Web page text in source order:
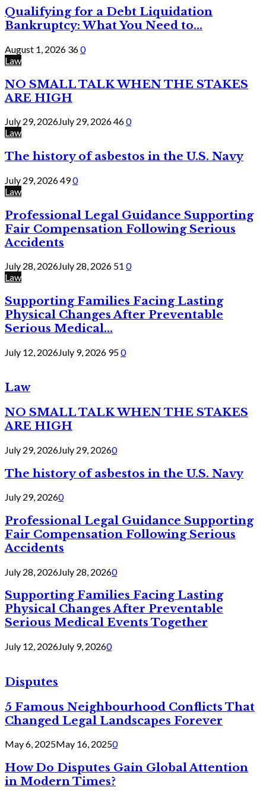
Qualifying for a Debt Liquidation
Bankruptcy: What You Need to...
August 1, 2026 360
Law
NO SMALL TALK WHEN THE STAKES
ARE HIGH
July 29, 2026July 29, 2026460
Law
The history of asbestos in the U.S. Navy
July 29, 2026490
Law
Professional Legal Guidance Supporting
Fair Compensation Following Serious
Accidents
July 28, 2026July 28, 2026 51 0
Law
Supporting Families Facing Lasting
Physical Changes After Preventable
Serious Medical...
July 12, 2026July 9, 2026 950
Law
NO SMALL TALK WHEN THE STAKES
ARE HIGH
July 29, 2026July 29, 20260
The history of asbestos in the U.S. Navy
July 29, 20260
Professional Legal Guidance Supporting
Fair Compensation Following Serious
Accidents
July 28, 2026July 28, 20260
Supporting Families Facing Lasting
Physical Changes After Preventable
Serious Medical Events Together
July 12, 2026July 9, 20260
Disputes
5 Famous Neighbourhood Conflicts That
Changed Legal Landscapes Forever
May 6, 2025May 16, 20250
How Do Disputes Gain Global Attention
in Modern Times?